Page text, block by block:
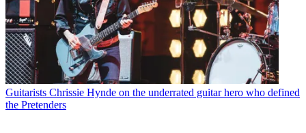
Guitarists Chrissie Hynde on the underrated guitar hero who defined
the Pretenders